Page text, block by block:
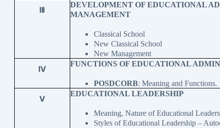
III
DEVELOPMENT OF EDUCATIONAL
MANAGEMENT
Classical School
New Classical School
New Management
IV
FUNCTIONS OF EDUCATIONAL
POSDCORB: Meaning and Functions.
V
EDUCATIONAL LEADERSHIP
Meaning, Nature of Educational
Styles of Educational Leadership –